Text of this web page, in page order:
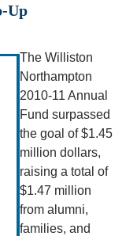
Up
The Williston
Northampton
2010-11 Annual
Fund surpassed
the goal of $1.45
million dollars,
raising a total of
$1.47 million
from alumni,
families, and